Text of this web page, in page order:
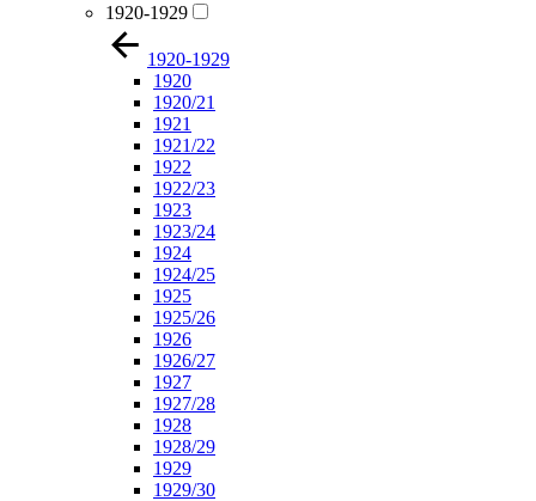
1920-1929
1920-1929
1920
1920/21
1921
1921/22
1922
1922/23
1923
1923/24
1924
1924/25
1925
1925/26
1926
1926/27
1927
1927/28
1928
1928/29
1929
1929/30